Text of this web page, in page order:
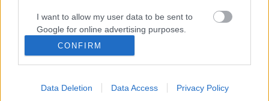
I want to allow my user data to be sent to
Google for online advertising purposes.
I want to allow Google to send me
personalized advertising.
I want to allow Google to enable storage
CONFIRM
Data Deletion Data Access Privacy Policy
Könyvajánló - Bíró Szabolcs: Lázár evangéliuma
2020. április 18.
hülyeségnek tűnik mellette. Ebéd? Kispolgári